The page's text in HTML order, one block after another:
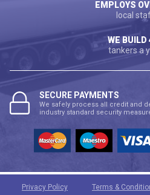
EMPLOYS
local
WE BUILD
tankers a
SECURE PAYMENTS
We safely process all credit and
industry standard security
Privacy Policy Terms &